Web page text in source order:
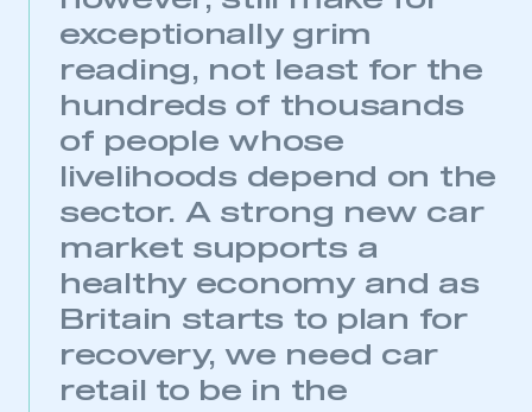
My organisation has an SMMT membership and I
have an account
My organisation has an SMMT membership and I
need to register for an account
membership
APPLY TO JOIN
exceptionally grim
reading, not least for the
hundreds of thousands
of people whose
livelihoods depend on the
sector. A strong new car
market supports a
healthy economy and as
Britain starts to plan for
recovery, we need car
retail to be in the